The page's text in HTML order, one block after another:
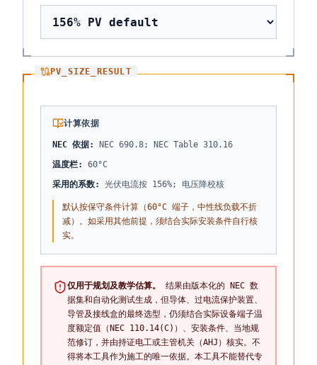
PV_SIZE_RESULT
计算依据
NEC 依据:
NEC 690.8; NEC Table 310.16
温度栏: 60°C
采用的系数: 光伏电流按 156%; 电压降校核
默认按保守条件计算（60°C 端子，中性线负载不折
减）。如采用其他前提，须结合实际安装条件自行核
实。
仅用于规划及教学估算。
结果由版本化的 NEC 数
据集和自动化测试生成，但导体、过电流保护装置、
导管及接线盒的最终选型，仍须结合实际设备端子温
度额定值（NEC 110.14(C)）、安装条件、当地规
范修订，并由持证电工或主管机关（AHJ）核实。不
得将本工具作为施工的唯一依据。本工具不能替代专